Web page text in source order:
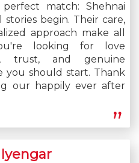
match: Shehnai
begin. Their care,
approach make all
looking for love
trust, and genuine
you should start. Thank
our happily ever after